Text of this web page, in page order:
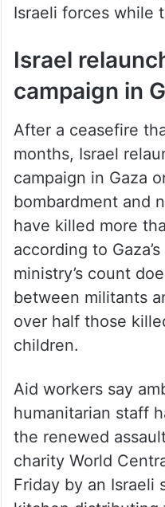
Israeli forces while
Israel
campaign in
After a ceasefire
months, Israel
campaign in Gaza
bombardment and
have killed more
according to
ministry’s count
between militants
over half those
children.
Aid workers say
humanitarian staff
the renewed
charity World
Friday by an